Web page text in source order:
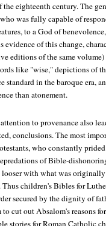
the eighteenth century. The
was fully capable of
to a God of
evidence of this change,
editions of the same
like "wise," depictions of
standard in the baroque era,
than atonement.
to provenance also
conclusions. The most
who constantly
of Bible-
looser with what was
children's Bibles for
secured by the dignity of
cut out Absalom's reasons
stories for Roman Catholic